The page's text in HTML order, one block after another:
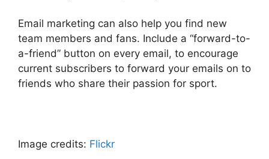
Email marketing can also help you find new
team members and fans. Include a “forward-to-
a-friend” button on every email, to encourage
current subscribers to forward your emails on to
friends who share their passion for sport.
Image credits: Flickr